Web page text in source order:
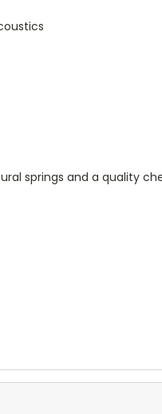
springs and a quality